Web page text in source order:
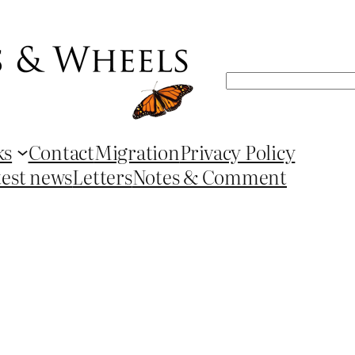
Search
ContactMigrationPrivacy Policy
newsLettersNotes & Comment